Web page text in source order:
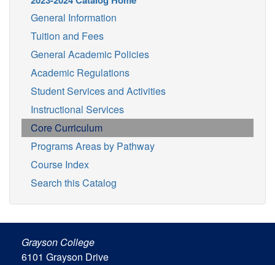
General Information
Tuition and Fees
General Academic Policies
Academic Regulations
Student Services and Activities
Instructional Services
Core Curriculum
Programs Areas by Pathway
Course Index
Search this Catalog
Grayson College
6101 Grayson Drive